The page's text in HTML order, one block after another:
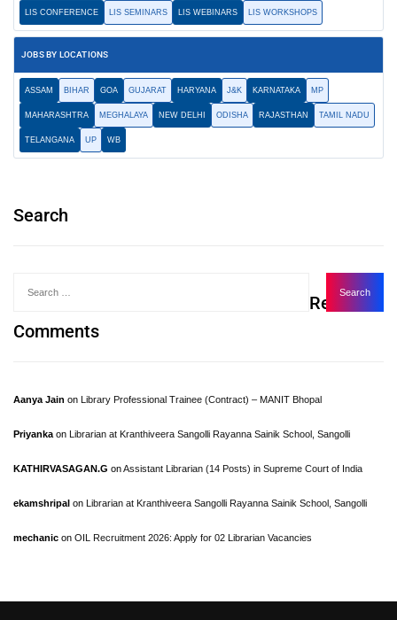
LIS CONFERENCE LIS SEMINARS LIS WEBINARS LIS WORKSHOPS
JOBS BY LOCATIONS
ASSAM BIHAR GOA GUJARAT HARYANA J&K KARNATAKA MP
MAHARASHTRA MEGHALAYA NEW DELHI ODISHA RAJASTHAN TAMIL NADU
TELANGANA UP WB
Search
Recent
Comments
Aanya Jain on Library Professional Trainee (Contract) – MANIT Bhopal
Priyanka on Librarian at Kranthiveera Sangolli Rayanna Sainik School, Sangolli
KATHIRVASAGAN.G onAssistant Librarian (14 Posts) in Supreme Court of India
ekamshripal on Librarian at Kranthiveera Sangolli Rayanna Sainik School, Sangolli
mechanic on OIL Recruitment 2026: Apply for 02 Librarian Vacancies